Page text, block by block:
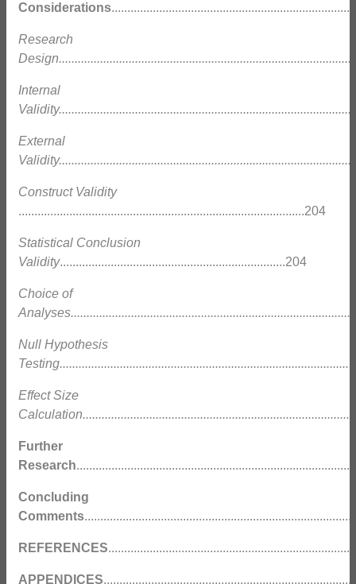
Considerations
Research
Internal
Validity.............................................................................................
External
Validity.............................................................................................
Construct Validity
..........................................................................................204
Statistical Conclusion
Validity.......................................................................204
Choice of
Null Hypothesis
Testing...........................................................................................
Effect Size
Further
Research
Concluding
Comments
REFERENCES
APPENDICES